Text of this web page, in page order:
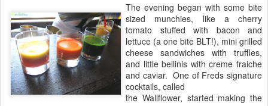
The evening began with some bite
sized munchies, like a cherry
tomato stuffed with bacon and
lettuce (a one bite BLT!), mini grilled
cheese sandwiches with truffles,
and little bellinis with creme fraiche
and caviar. One of Freds signature
cocktails, called
the Wallflower, started making the